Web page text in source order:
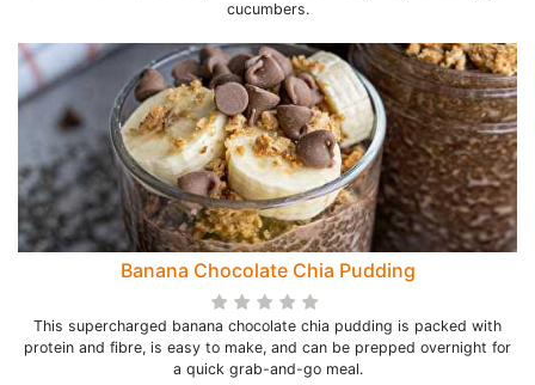
cucumbers.
Banana Chocolate Chia Pudding
This supercharged banana chocolate chia pudding is packed with
protein and fibre, is easy to make, and can be prepped overnight for
a quick grab-and-go meal.